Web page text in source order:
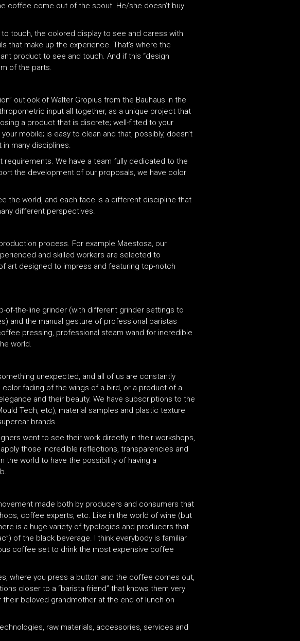
coffee come out of the spout. He/she doesn’t buy
touch, the colored display to see and caress with
that make up the experience. That’s where the
product to see and touch. And if this “design
of the parts.
outlook of Walter Gropius from the Bauhaus in the
input all together, as a unique project that
a product that is discrete; well-fitted to your
mobile; is easy to clean and that, possibly, doesn’t
many disciplines.
We have a team fully dedicated to the
the development of our proposals, we have color
the world, and each face is a different discipline that
different perspectives.
process. For example Maestosa, our
and skilled workers are selected to
art designed to impress and featuring top-notch
of-the-line grinder (with different grinder settings to
and the manual gesture of professional baristas
pressing, professional steam wand for incredible
world.
unexpected, and all of us are constantly
color fading of the wings of a bird, or a product of a
and their beauty. We have subscriptions to the
Tech, etc), material samples and plastic texture
brands.
went to see their work directly in their workshops,
those incredible reflections, transparencies and
the world to have the possibility of having a
made both by producers and consumers that
coffee experts, etc. Like in the world of wine (but
is a huge variety of typologies and producers that
of the black beverage. I think everybody is familiar
coffee set to drink the most expensive coffee
where you press a button and the coffee comes out,
closer to a “barista friend” that knows them very
beloved grandmother at the end of lunch on
raw materials, accessories, services and